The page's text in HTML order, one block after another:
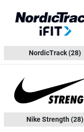
NordicTrack(28)
Nike Strength (28)